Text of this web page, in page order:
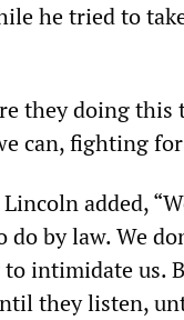
he tried to
they doing this
can, fighting
Lincoln added,
by law. We
intimidate us.
they listen,